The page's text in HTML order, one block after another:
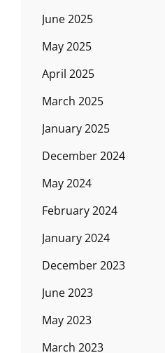
June 2025
May 2025
April 2025
March 2025
January 2025
December 2024
May 2024
February 2024
January 2024
December 2023
June 2023
May 2023
March 2023